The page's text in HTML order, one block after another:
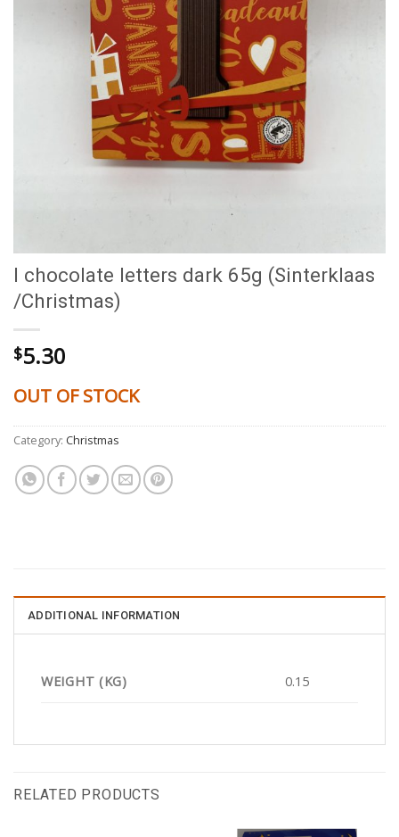
I chocolate letters dark 65g (Sinterklaas
/Christmas)
$5.30
OUT OF STOCK
Category: Christmas
ADDITIONAL INFORMATION
WEIGHT (KG) 0.15
RELATED PRODUCTS